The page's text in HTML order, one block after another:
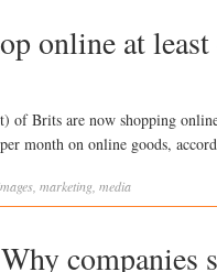
online at least
of Brits are now shopping
month on online goods,
marketing media
companies